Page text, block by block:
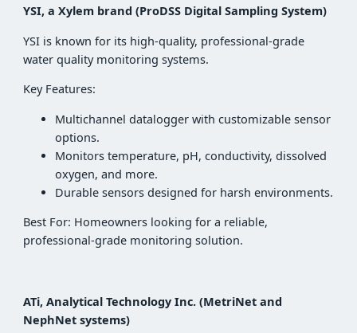
YSI, a Xylem brand (ProDSS Digital Sampling System)
YSI is known for its high-quality, professional-grade
water quality monitoring systems.
Key Features:
Multichannel datalogger with customizable sensor
options.
Monitors temperature, pH, conductivity, dissolved
oxygen, and more.
Durable sensors designed for harsh environments.
Best For: Homeowners looking for a reliable,
professional-grade monitoring solution.
ATi, Analytical Technology Inc. (MetriNet and
NephNet systems)